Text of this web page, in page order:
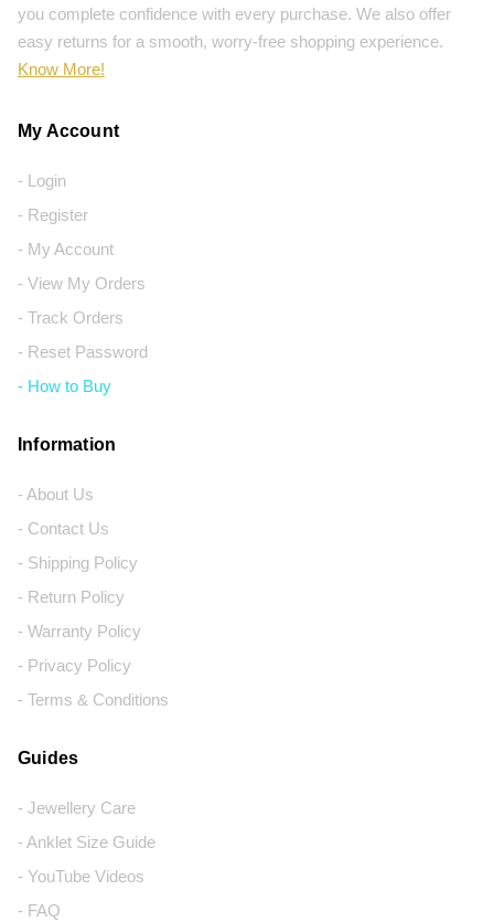
you complete confidence with every purchase. We also offer
easy returns for a smooth, worry-free shopping experience.
Know More!
My Account
- Login
- Register
- My Account
- View My Orders
- Track Orders
- Reset Password
- How to Buy
Information
- About Us
- Contact Us
- Shipping Policy
- Return Policy
- Warranty Policy
- Privacy Policy
- Terms & Conditions
Guides
- Jewellery Care
- Anklet Size Guide
- YouTube Videos
- FAQ